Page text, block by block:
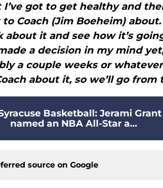
got to get healthy and
Coach (Jim Boeheim) about.
it and see how it’s
a decision in my mind
a couple weeks or
about it, so we’ll go from
Basketball: Jerami
named an NBA All-Star a...
source on Google